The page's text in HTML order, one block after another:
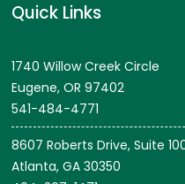
Quick Links
1740 Willow Creek Circle
Eugene, OR 97402
541-484-4771
8607 Roberts Drive, Suite
Atlanta, GA 30350